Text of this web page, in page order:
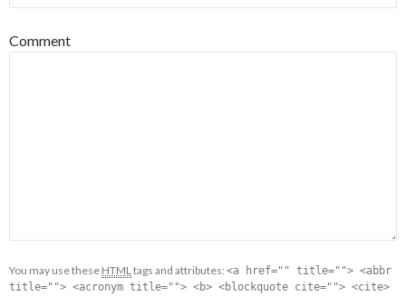
Comment
You may use these HTMLtags and attributes: <a href="" title=""> <abbr
title=""> <acronym title=""> <b> <blockquote cite=""> <cite>